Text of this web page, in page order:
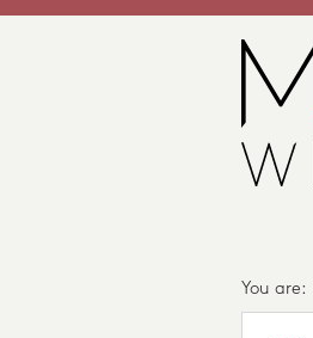
You are: